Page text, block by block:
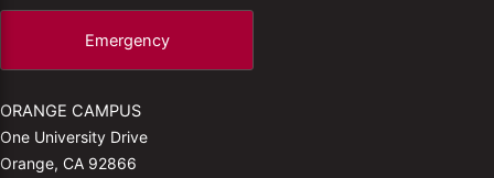
Emergency
ORANGE CAMPUS
One University Drive
Orange, CA 92866